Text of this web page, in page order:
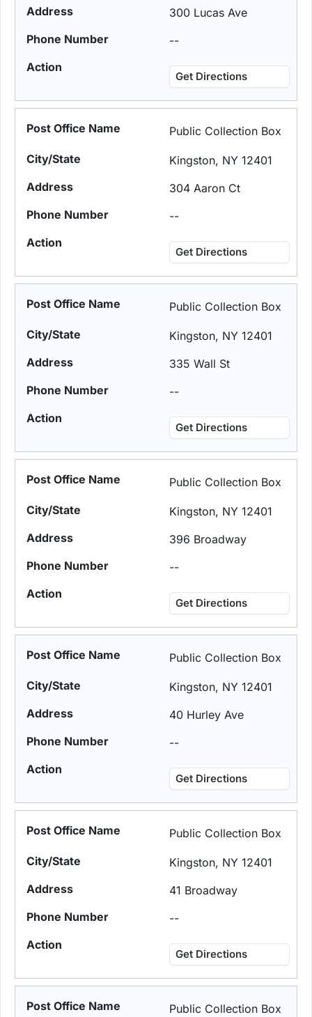
300 Lucas Ave
--
Get Directions
Public Collection Box
Kingston, NY 12401
304 Aaron Ct
--
Get Directions
Public Collection Box
Kingston, NY 12401
335 Wall St
--
Get Directions
Public Collection Box
Kingston, NY 12401
396 Broadway
--
Get Directions
Public Collection Box
Kingston, NY 12401
40 Hurley Ave
--
Get Directions
Public Collection Box
Kingston, NY 12401
41 Broadway
--
Get Directions
Public Collection Box